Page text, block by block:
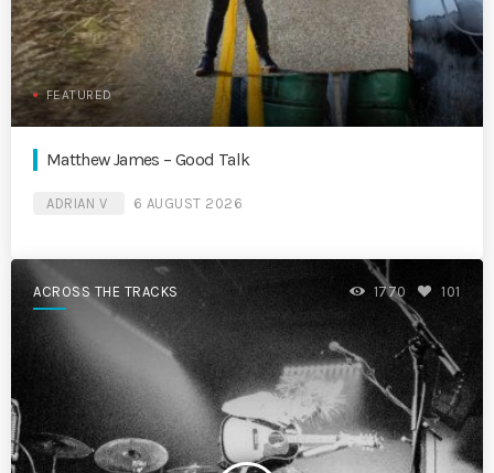
FEATURED
Matthew James – Good Talk
ADRIAN V 6 AUGUST 2026
ACROSS THE TRACKS 1770 101